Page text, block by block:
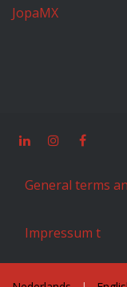
JopaMX
General terms
Impressum t